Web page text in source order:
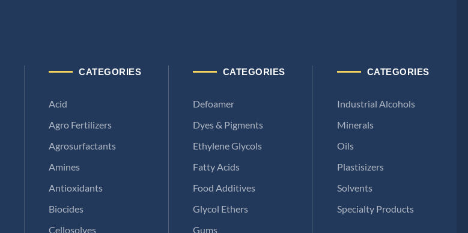
CATEGORIES
Acid
Agro Fertilizers
Agrosurfactants
Amines
Antioxidants
Biocides
Cellosolves
CATEGORIES
Defoamer
Dyes & Pigments
Ethylene Glycols
Fatty Acids
Food Additives
Glycol Ethers
Gums
CATEGORIES
Industrial Alcohols
Minerals
Oils
Plastisizers
Solvents
Specialty Products